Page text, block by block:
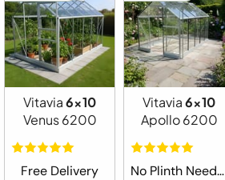
Vitavia6x10
Venus 6200
Free Delivery
Vitavia6x10
Apollo 6200
No Plinth Needed